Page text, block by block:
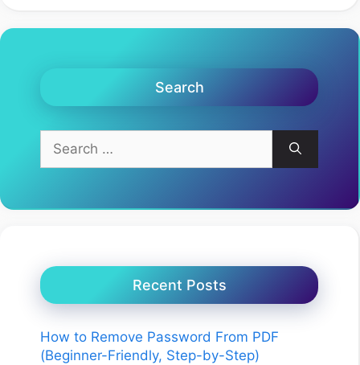
Search
for:
Recent Posts
How to Remove Password From PDF
(Beginner-Friendly, Step-by-Step)